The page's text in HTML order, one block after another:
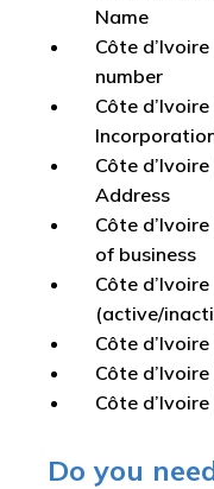
Name
Côte
number
Côte
Côte
Address
Côte
of business
Côte
(active/
Côte
Côte
Côte
Do you